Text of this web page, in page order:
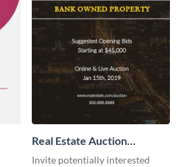
Real Estate Auction
Invitation
Invite potentially interested